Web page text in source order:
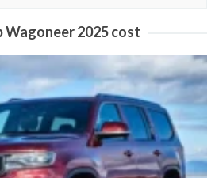
Wagoneer 2025 cost